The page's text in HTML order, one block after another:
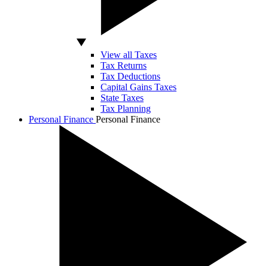
View all Taxes
Tax Returns
Tax Deductions
Capital Gains Taxes
State Taxes
Tax Planning
Personal Finance Personal Finance